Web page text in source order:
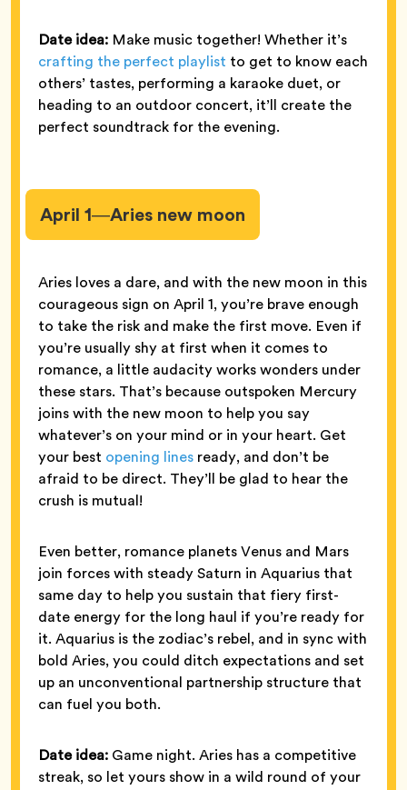
Date idea: Make music together! Whether it’s
crafting the perfect playlist to get to know each
others’ tastes, performing a karaoke duet, or
heading to an outdoor concert, it’ll create the
perfect soundtrack for the evening.
April 1—Aries new moon
Aries loves a dare, and with the new moon in this
courageous sign on April 1, you’re brave enough
to take the risk and make the first move. Even if
you’re usually shy at first when it comes to
romance, a little audacity works wonders under
these stars. That’s because outspoken Mercury
joins with the new moon to help you say
whatever’s on your mind or in your heart. Get
your best opening lines ready, and don’t be
afraid to be direct. They’ll be glad to hear the
crush is mutual!
Even better, romance planets Venus and Mars
join forces with steady Saturn in Aquarius that
same day to help you sustain that fiery first-
date energy for the long haul if you’re ready for
it. Aquarius is the zodiac’s rebel, and in sync with
bold Aries, you could ditch expectations and set
up an unconventional partnership structure that
can fuel you both.
Date idea: Game night. Aries has a competitive
streak, so let yours show in a wild round of your